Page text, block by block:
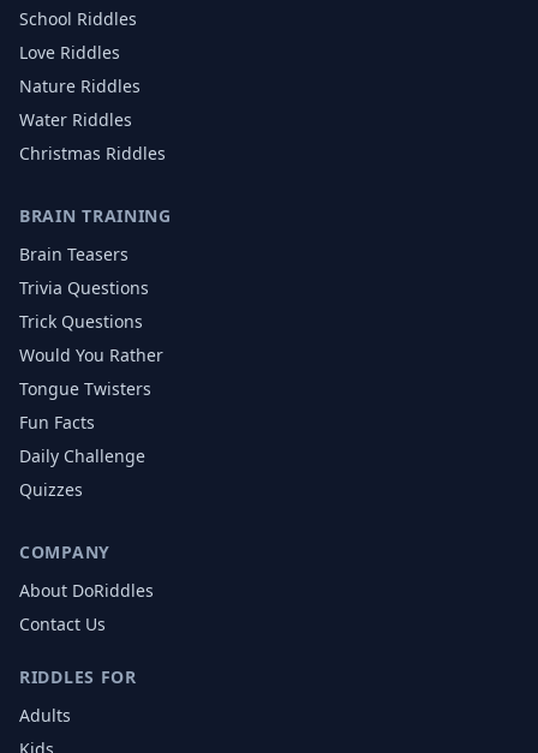
School Riddles
Love Riddles
Nature Riddles
Water Riddles
Christmas Riddles
BRAIN TRAINING
Brain Teasers
Trivia Questions
Trick Questions
Would You Rather
Tongue Twisters
Fun Facts
Daily Challenge
Quizzes
COMPANY
About DoRiddles
Contact Us
RIDDLES FOR
Adults